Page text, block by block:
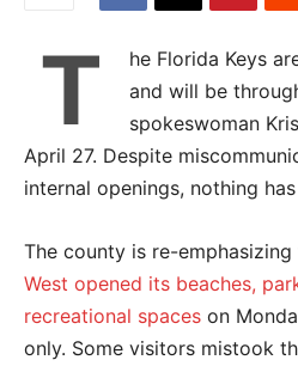
T
he Florida Keys
and will be
spokeswoman
April 27. Despite
internal openings, nothing
The county is re-
West opened its beaches,
recreational spaces on
only. Some visitors mistook